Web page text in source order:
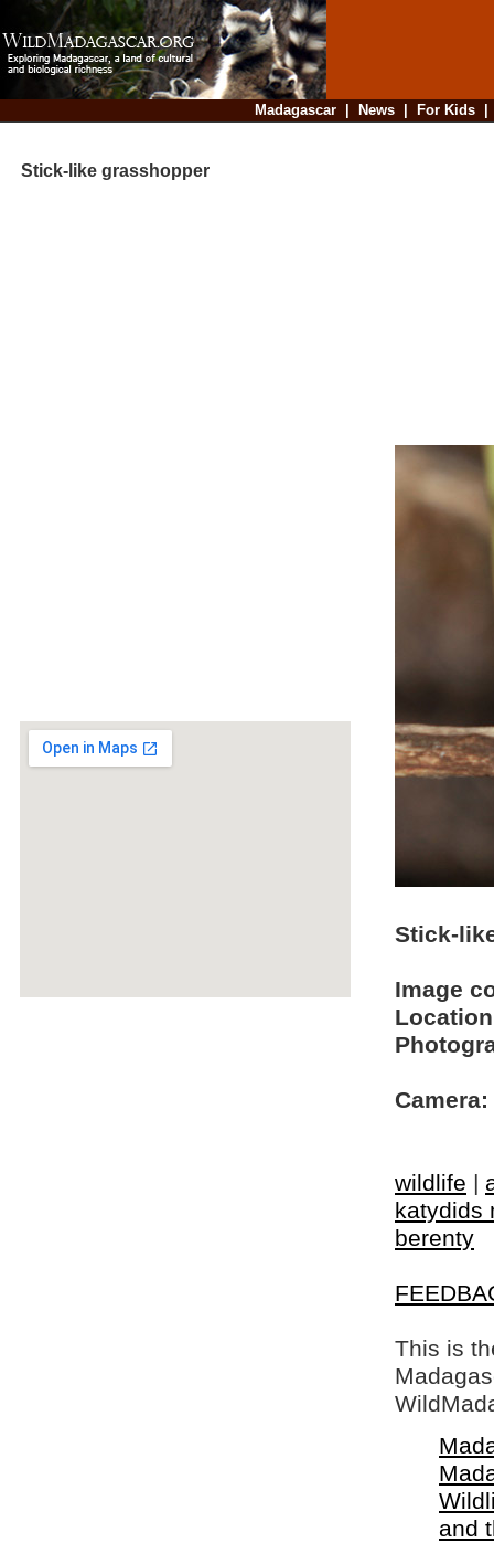
Madagascar| News| For Kids
Stick-like grasshopper
Stick-
Image
Camera:
wildlife |
katydids
berenty
This is
and